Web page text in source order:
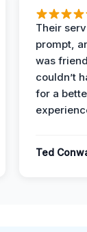
Their
prompt,
was
couldn’t
for a
Ted